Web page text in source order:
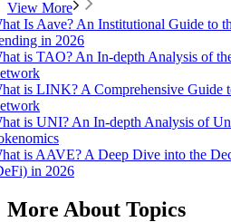
View More
Is Aave? An Institutional Guide to
in 2026
is TAO? An In-depth Analysis of
is LINK? A Comprehensive Guide
is UNI? An In-depth Analysis of
is AAVE? A Deep Dive into the
in 2026
More About Topics